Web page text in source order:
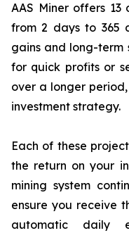
AAS Miner offers
from 2 days to 365
gains and long-term
for quick profits or
over a longer
investment strategy.
Each of these
the return on your
mining system
ensure you receive
automatic daily